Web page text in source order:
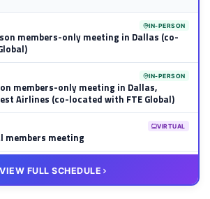
IN-PERSON
members-only meeting in Dallas (co-
IN-PERSON
members-only meeting in Dallas,
Airlines (co-located with FTE Global)
VIRTUAL
meeting
meeting
VIEW FULL SCHEDULE